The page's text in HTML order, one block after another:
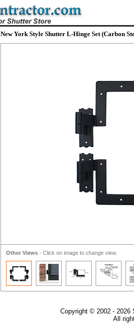
New York Style Shutter L-Hinge Set (Carbon
Other Views - Click on image to change view.
Copyright © 2002 - 2026
All